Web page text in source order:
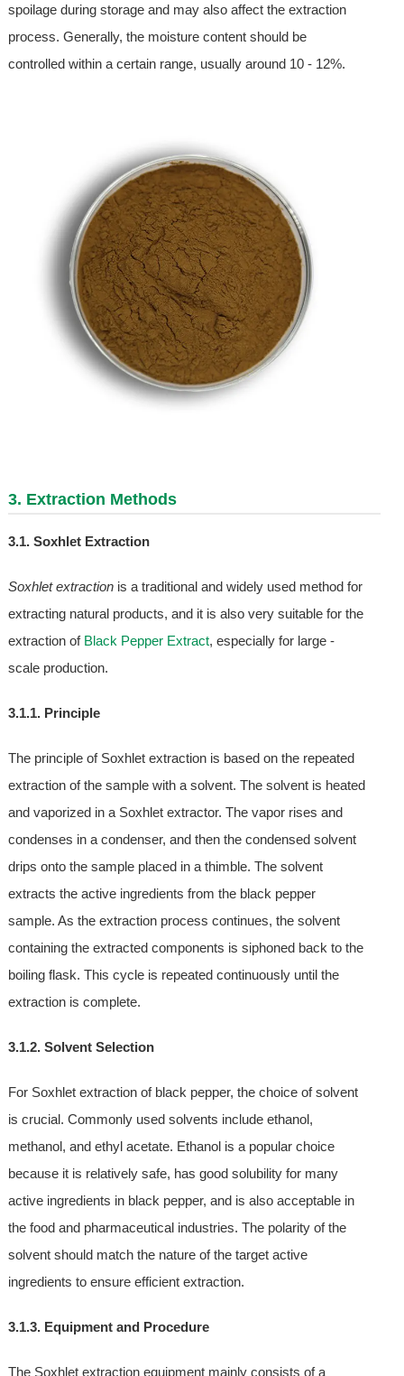
spoilage during storage and may also affect the extraction
process. Generally, the moisture content should be
controlled within a certain range, usually around 10 - 12%.
3. Extraction Methods
3.1. Soxhlet Extraction
Soxhlet extractionis a traditional and widely used method for
extracting natural products, and it is also very suitable for the
extraction of Black Pepper Extract, especially for large -
scale production.
3.1.1. Principle
The principle of Soxhlet extraction is based on the repeated
extraction of the sample with a solvent. The solvent is heated
and vaporized in a Soxhlet extractor. The vapor rises and
condenses in a condenser, and then the condensed solvent
drips onto the sample placed in a thimble. The solvent
extracts the active ingredients from the black pepper
sample. As the extraction process continues, the solvent
containing the extracted components is siphoned back to the
boiling flask. This cycle is repeated continuously until the
extraction is complete.
3.1.2. Solvent Selection
For Soxhlet extraction of black pepper, the choice of solvent
is crucial. Commonly used solvents include ethanol,
methanol, and ethyl acetate. Ethanol is a popular choice
because it is relatively safe, has good solubility for many
active ingredients in black pepper, and is also acceptable in
the food and pharmaceutical industries. The polarity of the
solvent should match the nature of the target active
ingredients to ensure efficient extraction.
3.1.3. Equipment and Procedure
The Soxhlet extraction equipment mainly consists of a